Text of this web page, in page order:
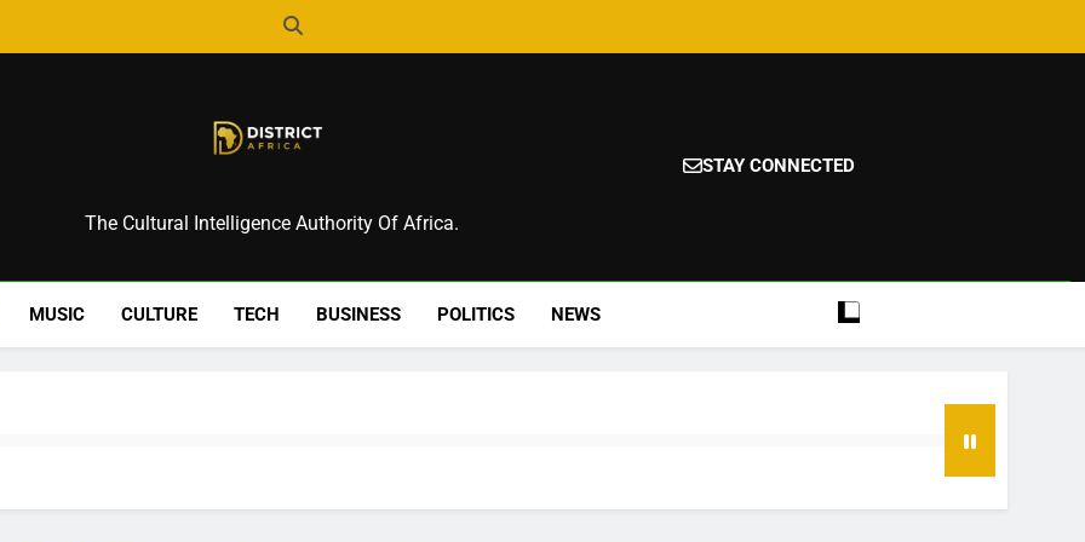
District Africa
The Cultural Intelligence Authority Of Africa.
STAY CONNECTED
MUSIC CULTURE TECH BUSINESS POLITICS NEWS